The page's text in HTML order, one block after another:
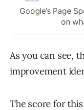
Google’s Page
on
As you can see,
improvement
The score for